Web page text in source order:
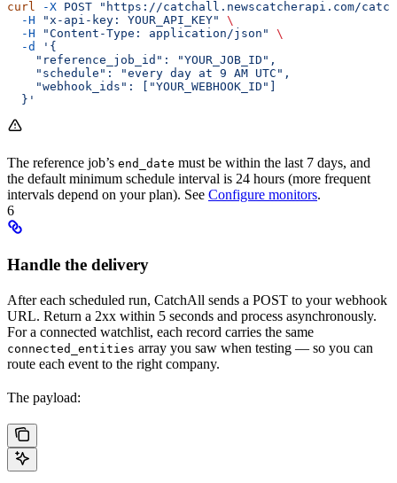
curl -X POST "https://catchall.newscatcherapi.com/
  -H
"x-api-key: YOUR_API_KEY"
\
  -H
"Content-Type: application/json"
\
  -d
'{
    "reference_job_id": "YOUR_JOB_ID",
    "schedule": "every day at 9 AM UTC",
    "webhook_ids": ["YOUR_WEBHOOK_ID"]
  }'
The reference job’s end_date must be within the last 7 days, and
the default minimum schedule interval is 24 hours (more frequent
intervals depend on your plan). See Configure monitors.
6
Handle the delivery
After each scheduled run, CatchAll sends a POST to your webhook
URL. Return a 2xx within 5 seconds and process asynchronously.
For a connected watchlist, each record carries the same
connected_entities array you saw when testing — so you can
route each event to the right company.
The payload: